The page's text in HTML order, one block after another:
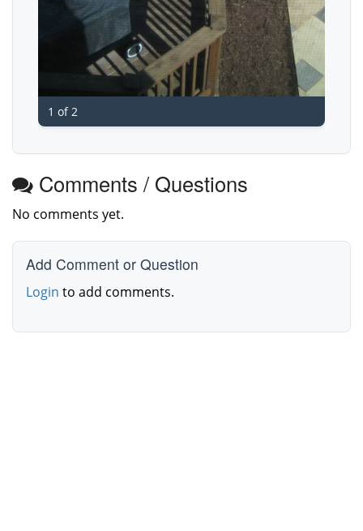
1 of 2
Comments / Questions
No comments yet.
Add Comment or Question
Login to add comments.